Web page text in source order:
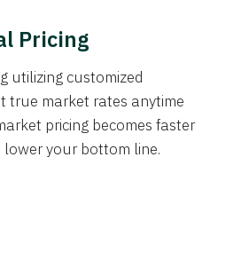
Pricing
utilizing customized
true market rates anytime
pricing becomes faster
your bottom line.